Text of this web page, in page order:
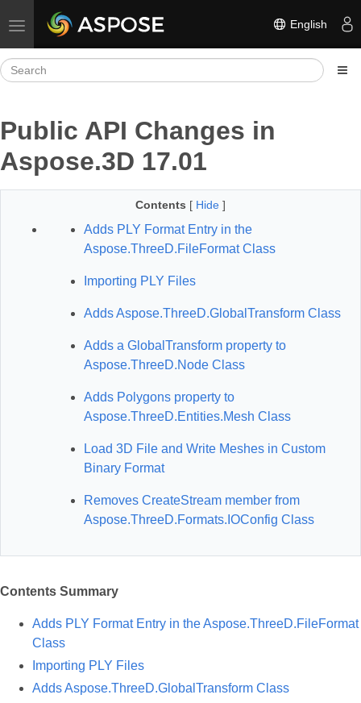
Toggle navigation English
Public API Changes in
Aspose.3D 17.01
Contents [ Hide ]
Adds PLY Format Entry in the
Aspose.ThreeD.FileFormat Class
Importing PLY Files
Adds Aspose.ThreeD.GlobalTransform Class
Adds a GlobalTransform property to
Aspose.ThreeD.Node Class
Adds Polygons property to
Aspose.ThreeD.Entities.Mesh Class
Load 3D File and Write Meshes in Custom
Binary Format
Removes CreateStream member from
Aspose.ThreeD.Formats.IOConfig Class
Contents Summary
Adds PLY Format Entry in the Aspose.ThreeD.FileFormat
Class
Importing PLY Files
Adds Aspose.ThreeD.GlobalTransform Class